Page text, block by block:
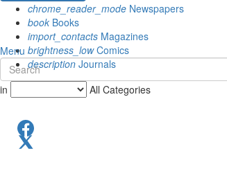
chrome_reader_mode Newspapers
book Books
import_contacts Magazines
brightness_lowComics
description Journals
Menu
in All Categories